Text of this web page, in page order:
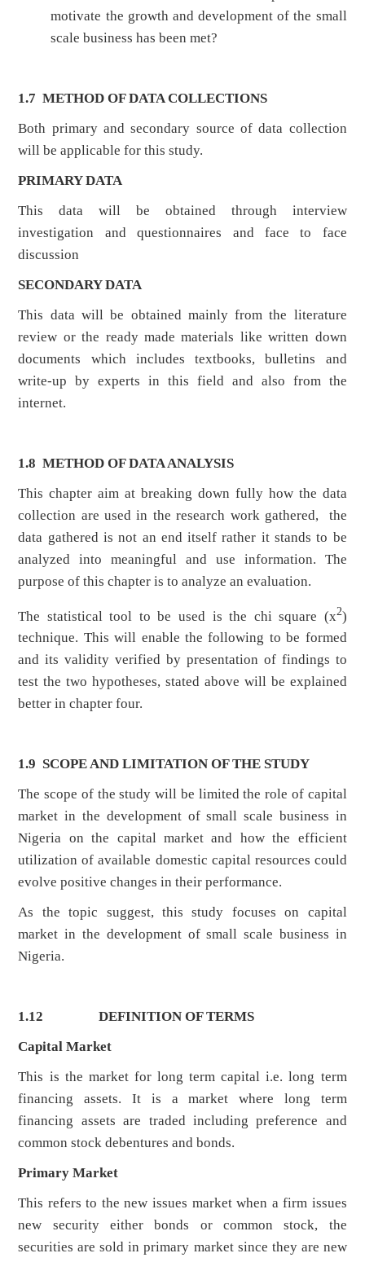
motivate the growth and development of the small
scale business has been met?
1.7 METHOD OF DATA COLLECTIONS
Both primary and secondary source of data collection
will be applicable for this study.
PRIMARY DATA
This data will be obtained through interview
investigation and questionnaires and face to face
discussion
SECONDARY DATA
This data will be obtained mainly from the literature
review or the ready made materials like written down
documents which includes textbooks, bulletins and
write-up by experts in this field and also from the
internet.
1.8 METHOD OF DATA ANALYSIS
This chapter aim at breaking down fully how the data
collection are used in the research work gathered, the
data gathered is not an end itself rather it stands to be
analyzed into meaningful and use information. The
purpose of this chapter is to analyze an evaluation.
The statistical tool to be used is the chi square (x2)
technique. This will enable the following to be formed
and its validity verified by presentation of findings to
test the two hypotheses, stated above will be explained
better in chapter four.
1.9 SCOPE AND LIMITATION OF THE STUDY
The scope of the study will be limited the role of capital
market in the development of small scale business in
Nigeria on the capital market and how the efficient
utilization of available domestic capital resources could
evolve positive changes in their performance.
As the topic suggest, this study focuses on capital
market in the development of small scale business in
Nigeria.
1.12
DEFINITION OF TERMS
Capital Market
This is the market for long term capital i.e. long term
financing assets. It is a market where long term
financing assets are traded including preference and
common stock debentures and bonds.
Primary Market
This refers to the new issues market when a firm issues
new security either bonds or common stock, the
securities are sold in primary market since they are new